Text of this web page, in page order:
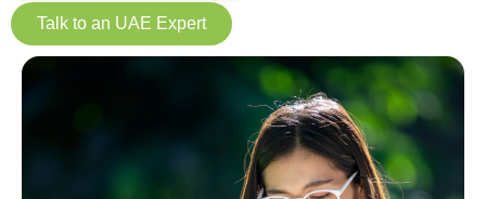
Talk to an UAE Expert